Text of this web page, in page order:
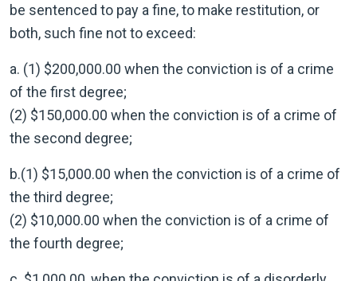
be sentenced to pay a fine, to make restitution, or
both, such fine not to exceed:
a. (1) $200,000.00 when the conviction is of a crime
of the first degree;
(2) $150,000.00 when the conviction is of a crime of
the second degree;
b.(1) $15,000.00 when the conviction is of a crime of
the third degree;
(2) $10,000.00 when the conviction is of a crime of
the fourth degree;